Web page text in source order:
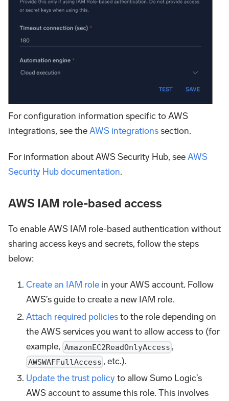
For configuration information specific to AWS
integrations, see theAWS integrationssection.
For information about AWS Security Hub, seeAWS
Security Hub documentation.
AWS IAM role-based access
To enable AWS IAM role-based authentication without
sharing access keys and secrets, follow the steps
below:
Create an IAM role in your AWS account. Follow
AWS’s guide to create a new IAM role.
Attach required policiesto the role depending on
the AWS services you want to allow access to (for
example, AmazonEC2ReadOnlyAccess ,
AWSWAFFullAccess , etc.).
Update the trust policy to allow Sumo Logic’s
AWS account to assume this role. This involves